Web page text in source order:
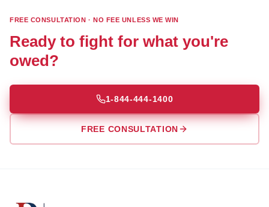
FREE CONSULTATION · NO FEE UNLESS WE WIN
Ready to fight for what you're
owed?
1-844-444-1400
FREE CONSULTATION